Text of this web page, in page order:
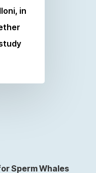
in
Sperm Whales